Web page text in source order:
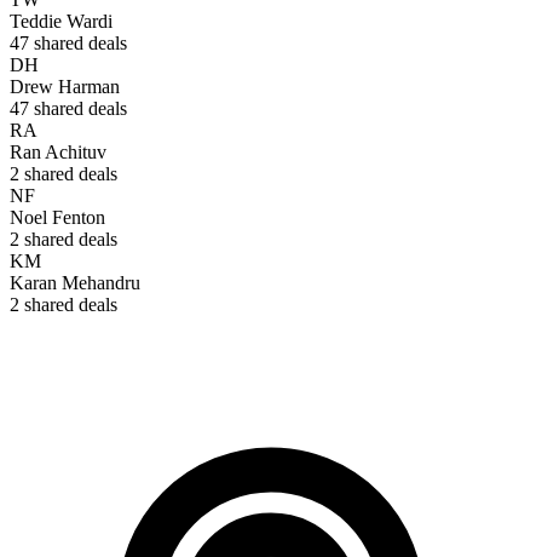
Teddie Wardi
47 shared deals
DH
Drew Harman
47 shared deals
RA
Ran Achituv
2 shared deals
NF
Noel Fenton
2 shared deals
KM
Karan Mehandru
2 shared deals